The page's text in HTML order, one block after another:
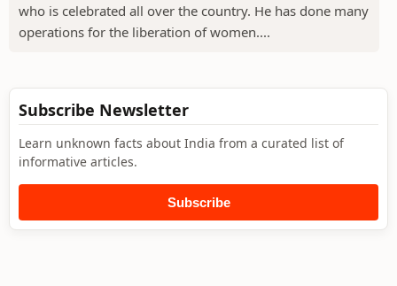
who is celebrated all over the country. He has done many
operations for the liberation of women....
Subscribe Newsletter
Learn unknown facts about India from a curated list of
informative articles.
Subscribe